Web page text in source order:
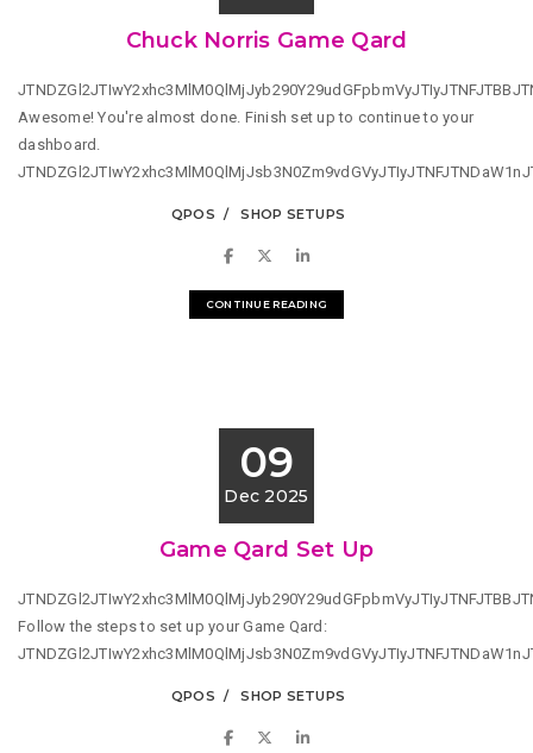
Chuck Norris Game Qard
Awesome! You're almost done. Finish set up to continue to your
dashboard.
QPOS SHOP SETUPS
CONTINUE READING
09
Dec 2025
Game Qard Set Up
Follow the steps to set up your Game Qard:
QPOS SHOP SETUPS